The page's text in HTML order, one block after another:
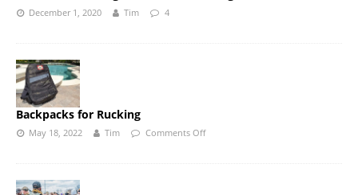
December 1, 2020 Tim 4
Backpacks for Rucking
May 18, 2022 Tim Comments Off